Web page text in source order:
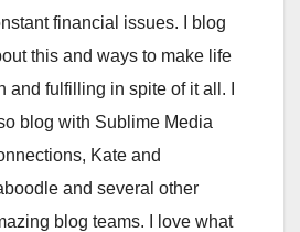
financial issues. I blog
this and ways to make life
and fulfilling in spite of it all. I
blog with Sublime Media
Kate and
and several other
blog teams. I love what